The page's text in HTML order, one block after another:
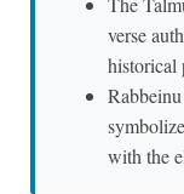
verse
historical
with the